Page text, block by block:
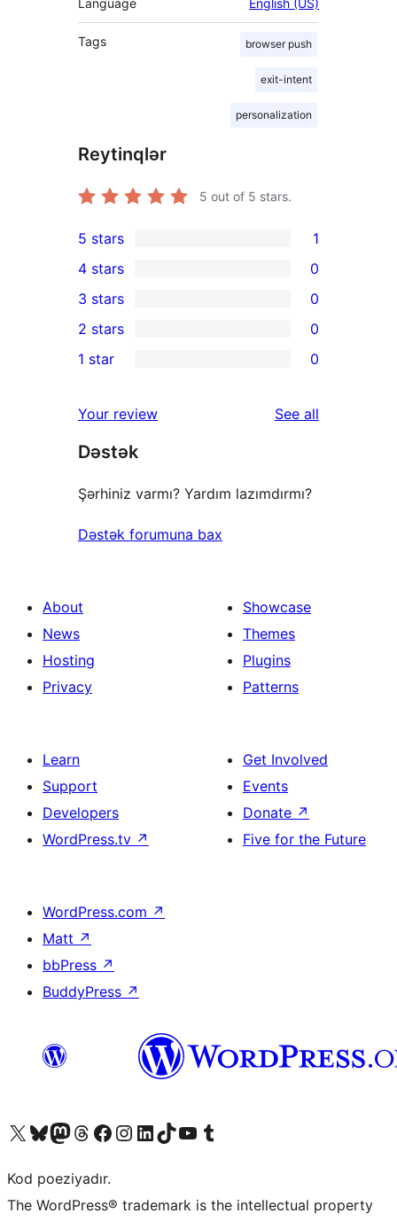
Tags browser push
exit-intent
personalization
Reytinqlər
5 out of 5 stars.
1
5-
star
review
5 stars 1
4-
star
reviews
4 stars 0
0
3-
star
3 stars 0
2-
reviews
2 stars 0
star
reviews
1 star 0
Your review See all
Dəstək
Şərhiniz varmı? Yardım lazımdırmı?
Dəstək forumuna bax
About
News
Hosting
Privacy
Showcase
Themes
Plugins
Patterns
Learn
Support
Developers
WordPress.tv ↗
Get Involved
Events
Donate ↗
Five for the Future
WordPress.com ↗
Matt ↗
bbPress ↗
BuddyPress ↗
Visit our X (formerly Twitter) account
Visit our Bluesky account
Visit our Mastodon account
Visit our Threads account
Visit our Facebook page
Visit our Instagram account
Visit our LinkedIn account
Visit our TikTok account
Visit our YouTube channel
Visit our Tumblr account
Kod poeziyadır.
The WordPress® trademark is the intellectual property